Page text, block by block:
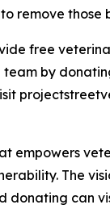
remove
free
by
empowers
The
donating can